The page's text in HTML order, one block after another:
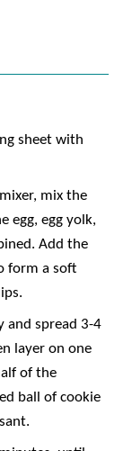
sheet with
mix the
egg, egg yolk,
Add the
form a soft
and spread 3-4
layer on one
of the
ball of cookie